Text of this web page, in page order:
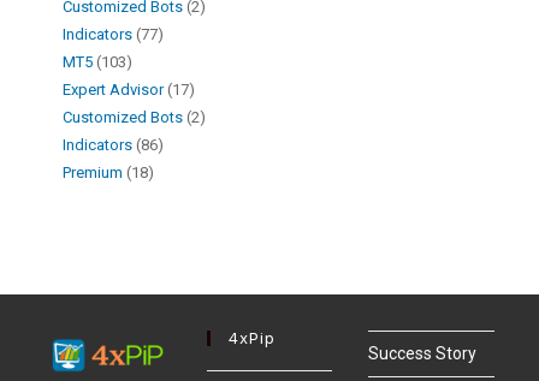
Customized Bots 2
Indicators 77
MT5 103
Expert Advisor 17
Customized Bots 2
Indicators 86
Premium 18
4xPip
Success Story